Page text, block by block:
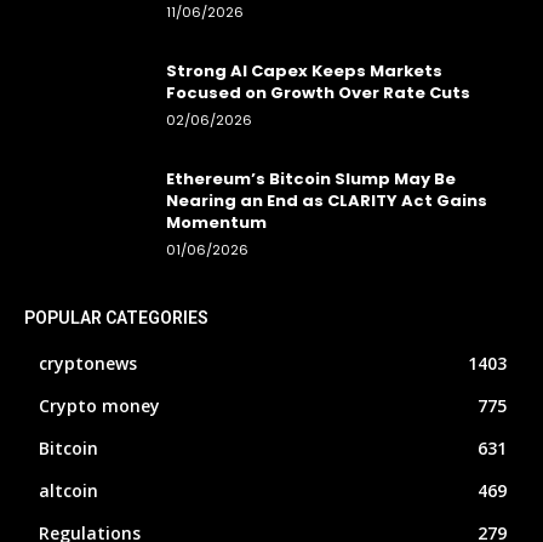
11/06/2026
Strong AI Capex Keeps Markets
Focused on Growth Over Rate Cuts
02/06/2026
Ethereum’s Bitcoin Slump May Be
Nearing an End as CLARITY Act Gains
Momentum
01/06/2026
POPULAR CATEGORIES
cryptonews
1403
Crypto money
775
Bitcoin
631
altcoin
469
Regulations
279